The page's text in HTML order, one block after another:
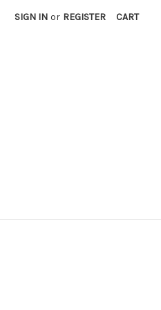
SIGN IN or REGISTER CART